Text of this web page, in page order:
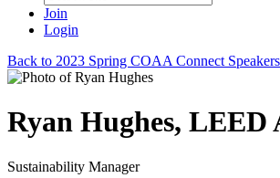
Join
Login
Back to 2023 Spring COAA Connect Speakers
Ryan Hughes,
Sustainability Manager